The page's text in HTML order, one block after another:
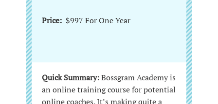
Price: $997 For One Year
Quick Summary:Bossgram Academy is
an online training course for potential
online coaches. It’s making quite a